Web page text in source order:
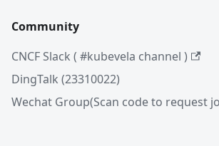
Community
CNCF Slack ( #kubevela channel )
DingTalk (23310022)
Wechat Group(Scan code to request